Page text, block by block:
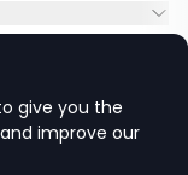
give you the
improve our